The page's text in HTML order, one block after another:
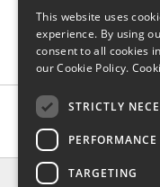
This website uses
experience. By using
consent to all cookies
our Cookie Policy.
STRICTLY
PERFORMANCE
TARGETING